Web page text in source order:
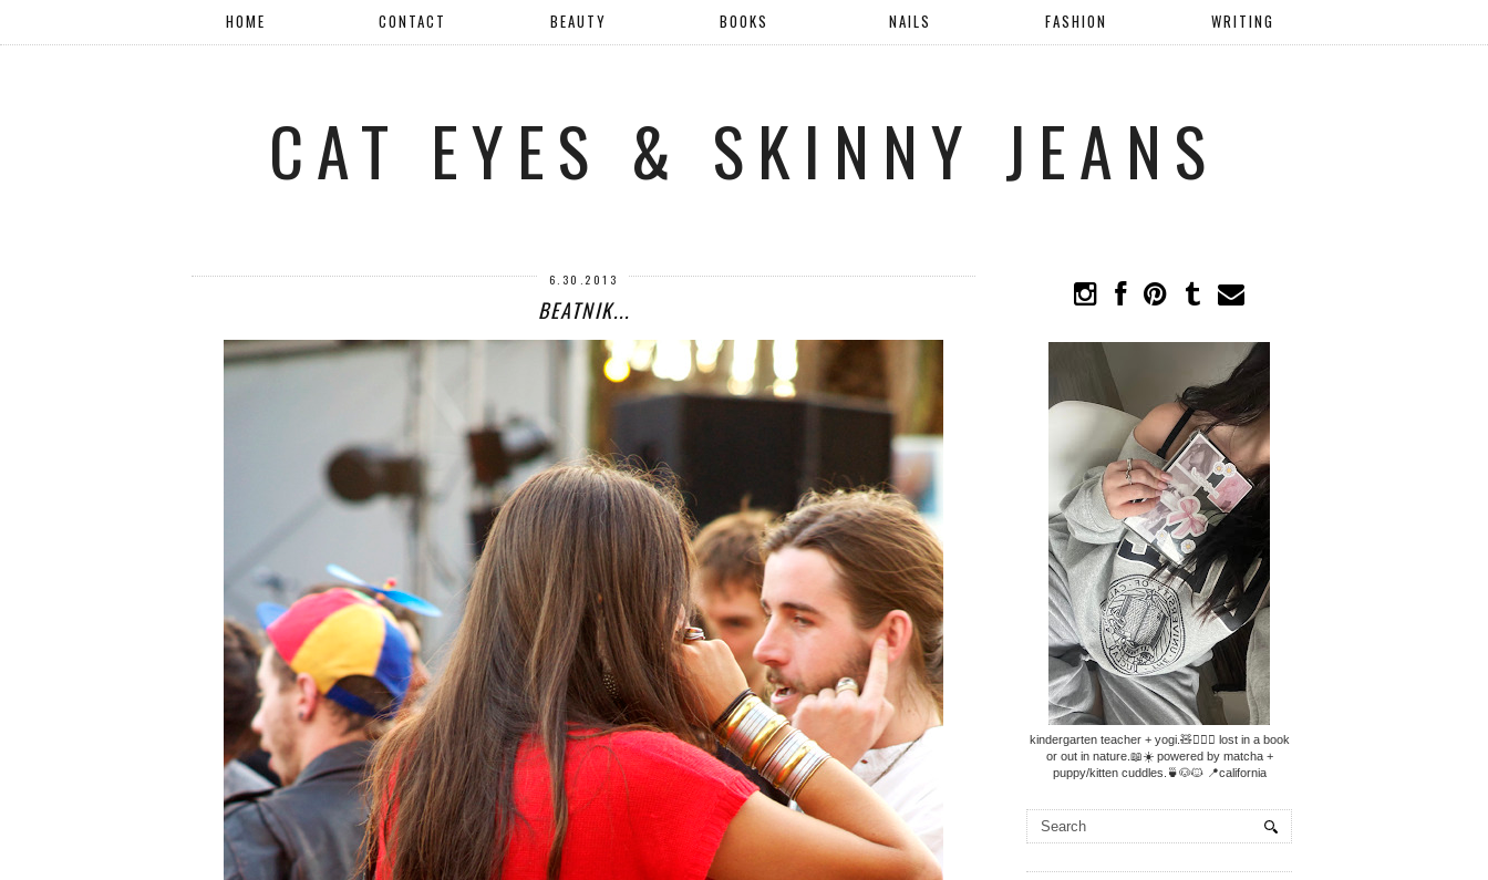
HOME CONTACT BEAUTY BOOKS NAILS FASHION WRITING
CAT EYES & SKINNY JEANS
6.30.2013
BEATNIK...
kindergarten teacher + yogi.🧸🧘🏼‍♀️ lost in a book
or out in nature.📖☀️ powered by matcha +
puppy/kitten cuddles.🍵🐶🐱 📍california